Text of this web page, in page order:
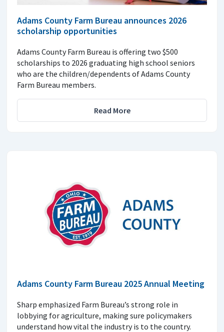
Adams County Farm Bureau announces 2026
scholarship opportunities
Adams County Farm Bureau is offering two $500
scholarships to 2026 graduating high school seniors
who are the children/dependents of Adams County
Farm Bureau members.
Read More
Adams County Farm Bureau 2025 Annual Meeting
Sharp emphasized Farm Bureau’s strong role in
lobbying for agriculture, making sure policymakers
understand how vital the industry is to the country.